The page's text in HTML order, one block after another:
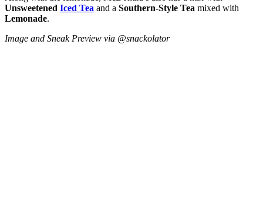
Unsweetened Iced Tea and a Southern-Style Tea mixed with
Lemonade.
Image and Sneak Preview via @snackolator